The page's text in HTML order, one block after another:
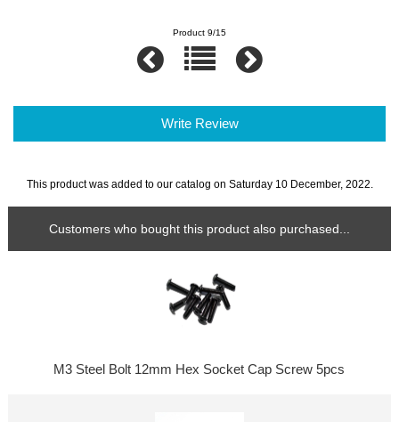
Product 9/15
Write Review
This product was added to our catalog on Saturday 10 December, 2022.
Customers who bought this product also purchased...
M3 Steel Bolt 12mm Hex Socket Cap Screw 5pcs